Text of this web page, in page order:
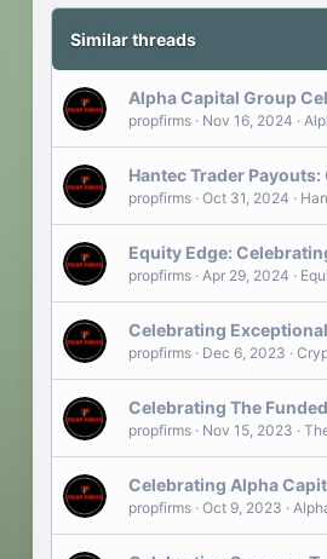
Similar threads
Alpha Capital Group
propfirms Nov 16, 2024
Hantec Trader
propfirms Oct 31, 2024
Equity Edge:
propfirms Apr 29, 2024
Celebrating
propfirms Dec 6, 2023
Celebrating The
propfirms Nov 15, 2023
Celebrating Alpha
propfirms Oct 9, 2023